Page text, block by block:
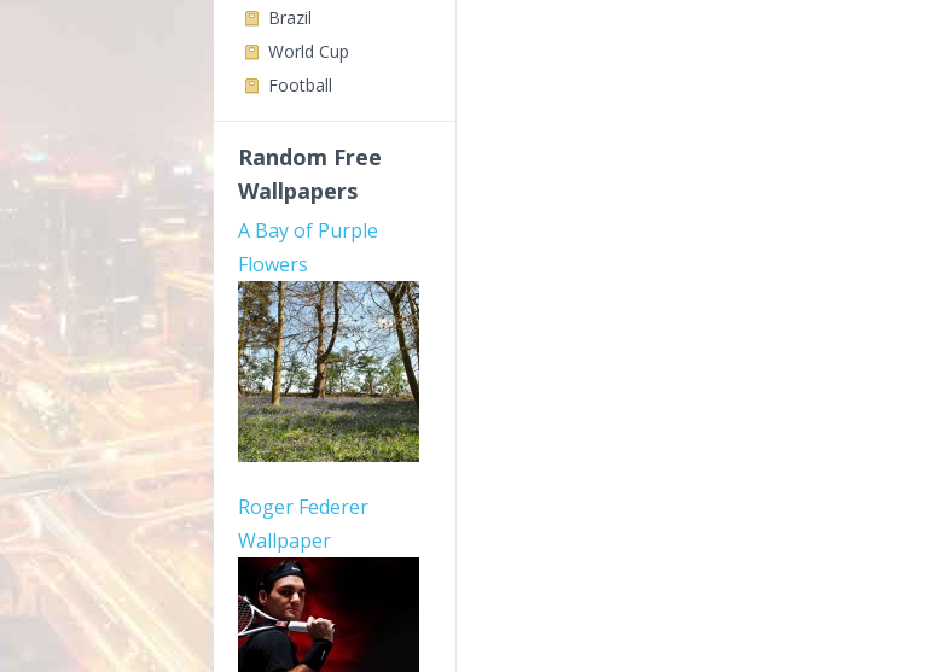
Brazil
World Cup
Football
Random Free
Wallpapers
A Bay of Purple
Flowers
Roger Federer
Wallpaper